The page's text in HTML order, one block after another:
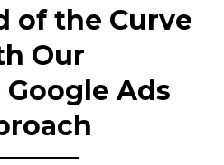
of the Curve
Our
Ads